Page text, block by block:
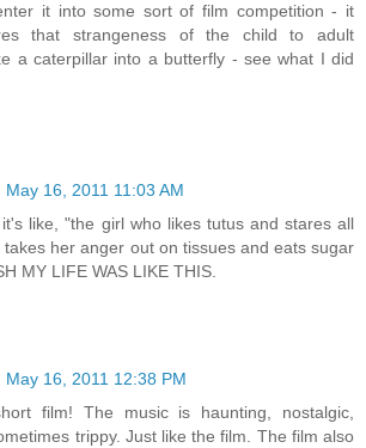
it into some sort of film competition - it
that strangeness of the child to adult
a caterpillar into a butterfly - see what I did
May 16, 2011 11:03 AM
like, "the girl who likes tutus and stares all
her anger out on tissues and eats sugar
MY LIFE WAS LIKE THIS.
May 16, 2011 12:38 PM
film! The music is haunting, nostalgic,
trippy. Just like the film. The film also